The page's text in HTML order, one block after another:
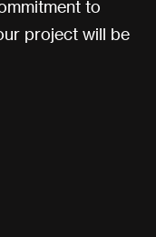
to
project will be